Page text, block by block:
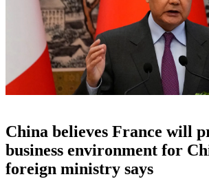
China believes France will
business environment for
foreign ministry says